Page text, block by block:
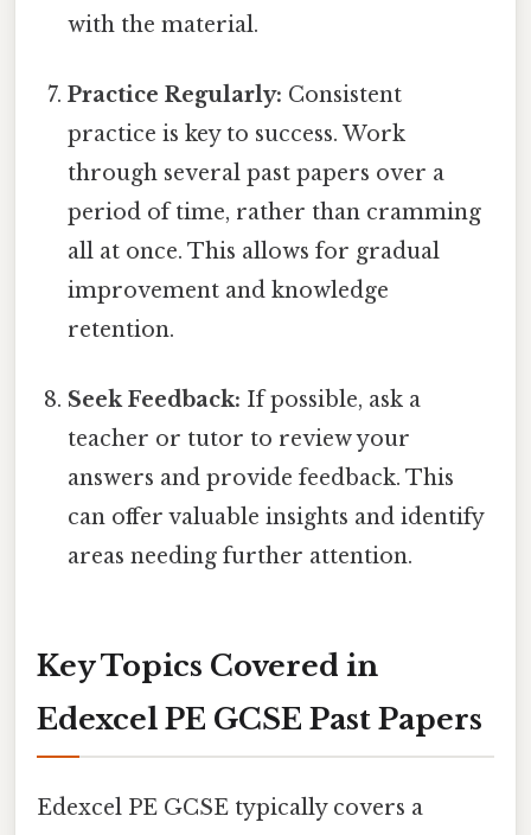
with the material.
Practice Regularly: Consistent
practice is key to success. Work
through several past papers over a
period of time, rather than cramming
all at once. This allows for gradual
improvement and knowledge
retention.
Seek Feedback: If possible, ask a
teacher or tutor to review your
answers and provide feedback. This
can offer valuable insights and identify
areas needing further attention.
Key Topics Covered in
Edexcel PE GCSE Past Papers
Edexcel PE GCSE typically covers a